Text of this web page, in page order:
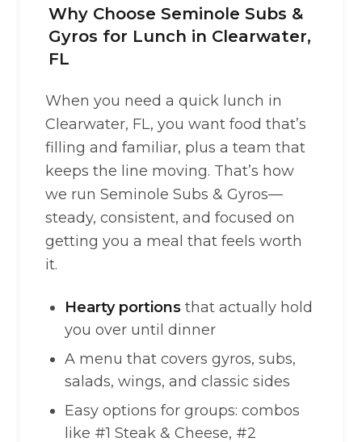
Why Choose Seminole Subs &
Gyros for Lunch in Clearwater,
FL
When you need a quick lunch in
Clearwater, FL, you want food that’s
filling and familiar, plus a team that
keeps the line moving. That’s how
we run Seminole Subs & Gyros—
steady, consistent, and focused on
getting you a meal that feels worth
it.
Hearty portions that actually hold
you over until dinner
A menu that covers gyros, subs,
salads, wings, and classic sides
Easy options for groups: combos
like #1 Steak & Cheese, #2